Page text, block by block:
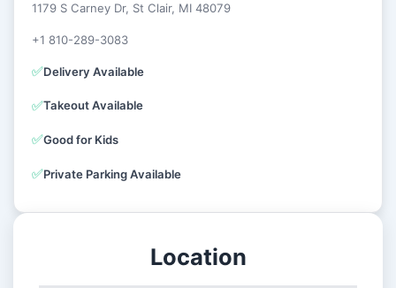
1179 S Carney Dr, St Clair, MI 48079
+1 810-289-3083
✅Delivery Available
✅Takeout Available
✅Good for Kids
✅Private Parking Available
Location